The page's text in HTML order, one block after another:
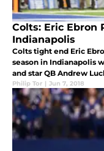
Colts: Eric Ebron
Indianapolis
Colts tight end Eric
season in Indianapolis
and star QB Andrew
Philip Tor | Jun 7, 2018